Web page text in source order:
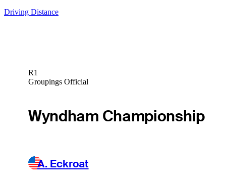
Driving Distance
R1
Groupings Official
Wyndham Championship
A. Eckroat